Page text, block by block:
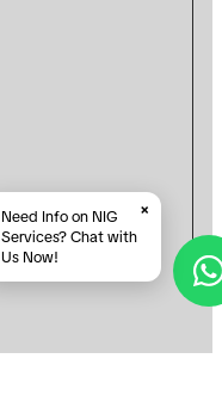
Need Info on NIG
Services? Chat with
Us Now!
×